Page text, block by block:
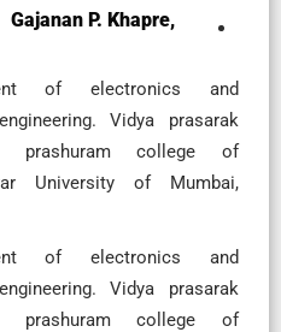
Gajanan P. Khapre,
of electronics and
Vidya prasarak
prashuram college of
University of Mumbai,
of electronics and
Vidya prasarak
prashuram college of